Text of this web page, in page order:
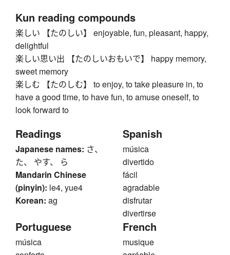
Kun reading compounds
楽しい 【たのしい】 enjoyable, fun, pleasant, happy,
delightful
楽しい思い出 【たのしいおもいで】 happy memory,
sweet memory
楽しむ 【たのしむ】 to enjoy, to take pleasure in, to
have a good time, to have fun, to amuse oneself, to
look forward to
Readings
Japanese names: さ、
た、 やす、 ら
Mandarin Chinese
(pinyin): le4, yue4
Korean: ag
Spanish
música
divertido
fácil
agradable
disfrutar
divertirse
Portuguese
música
French
musique